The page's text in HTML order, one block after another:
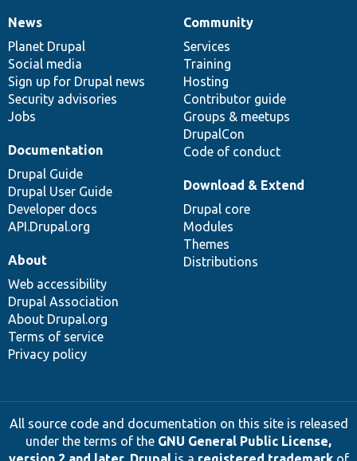
News
items
News
Planet Drupal
Social media
Sign up for Drupal news
Security advisories
Jobs
Our
community
Community
Services
Training
Hosting
Contributor guide
Groups & meetups
DrupalCon
Code of conduct
Documentation
Documentation
Drupal Guide
Drupal User Guide
Developer docs
API.Drupal.org
Drupal
code
base
Download & Extend
Drupal core
Modules
Themes
Distributions
Governance
of
community
About
Web accessibility
Drupal Association
About Drupal.org
Terms of service
Privacy policy
All source code and documentation on this site is released
under the terms of the GNU General Public License,